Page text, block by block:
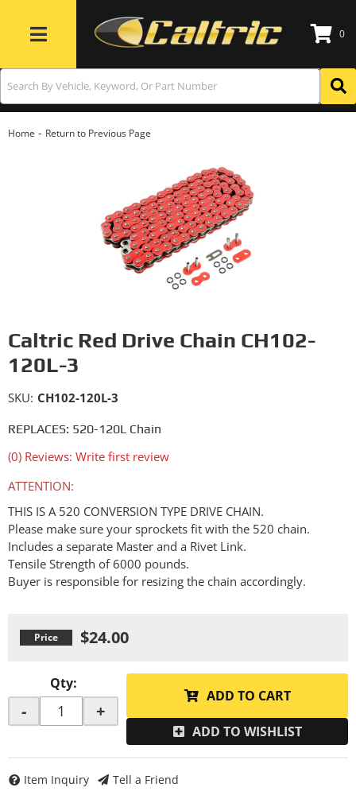
Toggle navigation
0
Home - Return to Previous Page
Caltric Red Drive Chain CH102-
120L-3
REPLACES: 520-120L Chain
(0) Reviews: Write first review
SKU: CH102-120L-3
ATTENTION:
THIS IS A 520 CONVERSION TYPE DRIVE CHAIN.
Please make sure your sprockets fit with the 520 chain.
Includes a separate Master and a Rivet Link.
Tensile Strength of 6000 pounds.
Buyer is responsible for resizing the chain accordingly.
$24.00
Qty:
- +
ADD TO CART
ADD TO WISHLIST
Item Inquiry Tell a Friend